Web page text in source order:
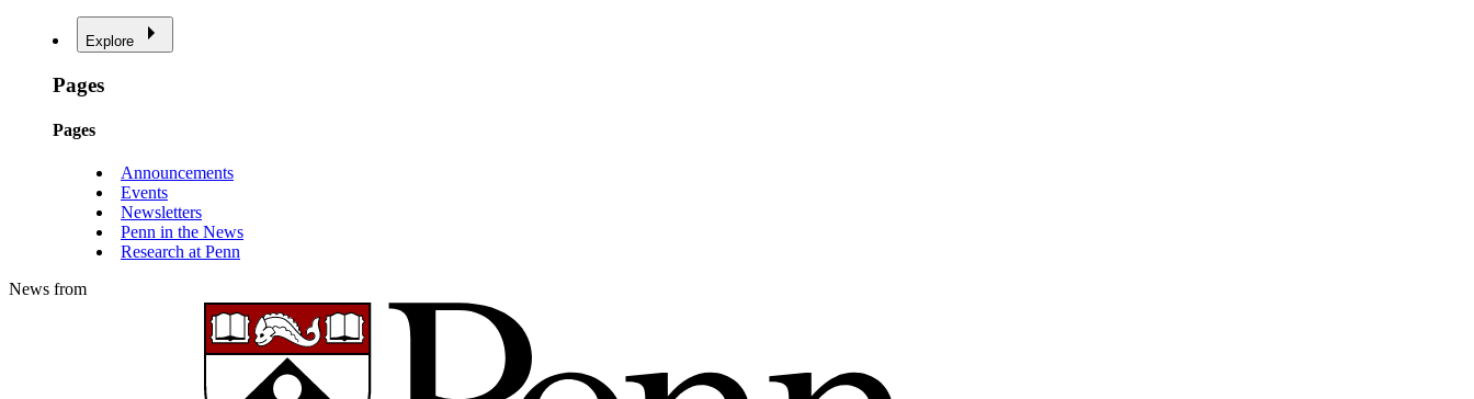
Explore
Pages
Pages
Announcements
Events
Newsletters
Penn in the News
Research at Penn
News from